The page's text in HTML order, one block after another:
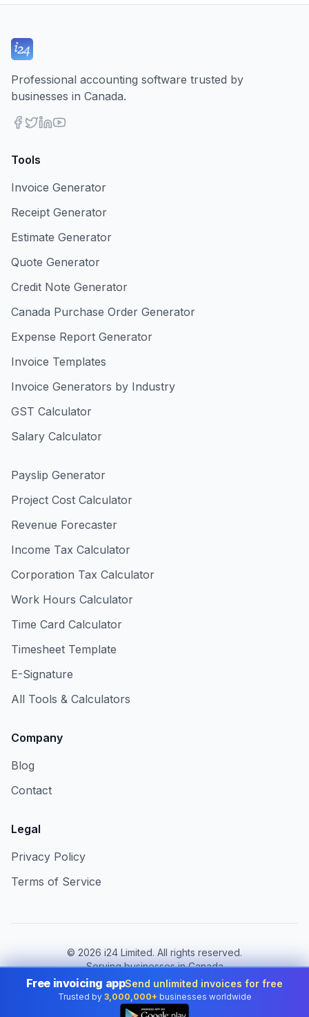
Professional accounting software trusted by
businesses in Canada.
Tools
Invoice Generator
Receipt Generator
Estimate Generator
Quote Generator
Credit Note Generator
Canada Purchase Order Generator
Expense Report Generator
Invoice Templates
Invoice Generators by Industry
GST Calculator
Salary Calculator
Payslip Generator
Project Cost Calculator
Revenue Forecaster
Income Tax Calculator
Corporation Tax Calculator
Work Hours Calculator
Time Card Calculator
Timesheet Template
E-Signature
All Tools & Calculators
Company
Blog
Contact
Legal
Privacy Policy
Terms of Service
© 2026 i24 Limited. All rights reserved.
Serving businesses in Canada
Change country:
Canada
Free invoicing appSend unlimited invoices for free
Trusted by 3,000,000+ businesses worldwide